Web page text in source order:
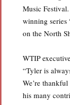
Music
winning series
on the North
WTIP
“Tyler is
We’re
his many